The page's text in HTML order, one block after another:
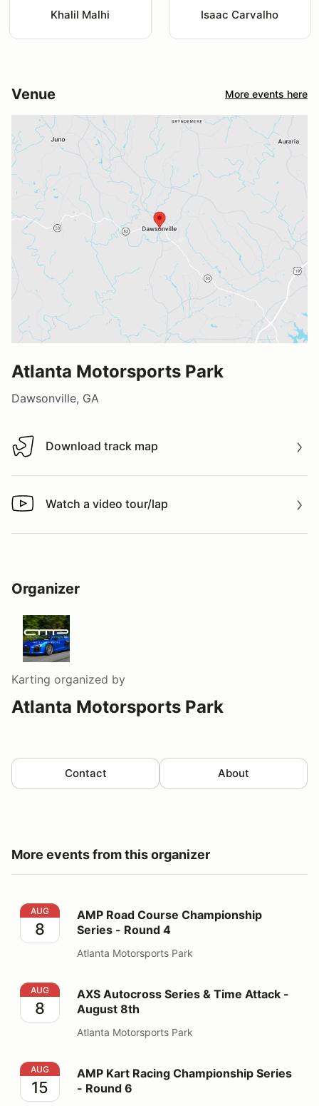
Khalil Malhi Isaac Carvalho
Venue More events here
Atlanta Motorsports Park
Dawsonville, GA
Download track map
Download track map
Watch a video tour/lap
Watch a video tour/lap
Organizer
Karting organized by
Atlanta Motorsports Park
Contact About
More events from this organizer
AMP Road Course Championship Series - Round 4
AUG
8
AMP Road Course Championship
Series - Round 4
Atlanta Motorsports Park
AXS Autocross Series & Time Attack - August 8th
AUG
8
AXS Autocross Series & Time Attack -
August 8th
Atlanta Motorsports Park
AMP Kart Racing Championship Series - Round 6
AUG
15
AMP Kart Racing Championship Series
- Round 6